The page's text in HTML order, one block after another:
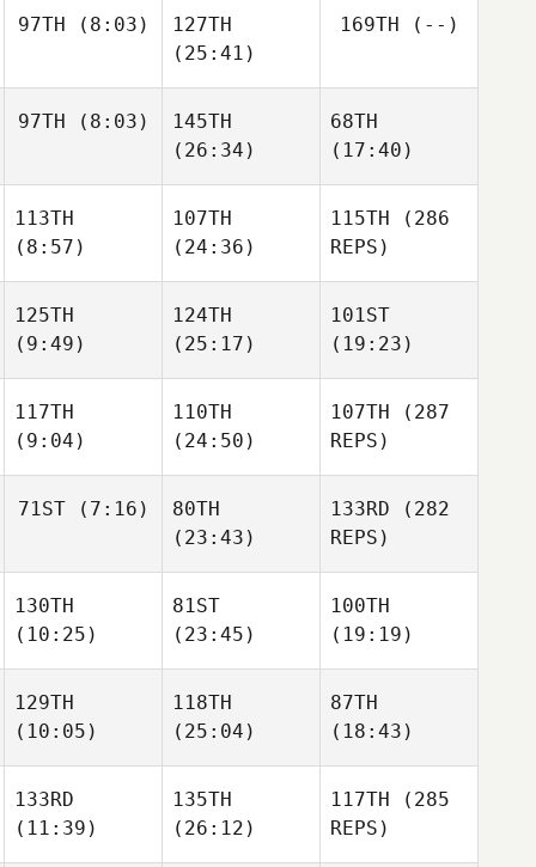
Mike
Goldberg
Jeffrey
97TH (8:03)
Andrew Chicoine
127TH
(25:41)
Andrew Chicoine
169TH (--)
97TH (8:03)
Smith
145TH
(26:34)
Smith
68TH
(17:40)
Ian
Smith
113TH
(8:57)
Rethwill
107TH
(24:36)
Britt
115TH (286
REPS)
125TH
(9:49)
Rattay
124TH
(25:17)
Rattay
101ST
(19:23)
Matt
Rattay
117TH
(9:04)
James
110TH
(24:50)
Howell
107TH (287
REPS)
71ST(7:16)
Julianne Farewell
80TH
(23:43)
Julianne Farewell
133RD (282
REPS)
130TH
(10:25)
Shirey
81ST
(23:45)
Shirey
100TH
(19:19)
Shirey
129TH
(10:05)
Michael Perry
118TH
(25:04)
Michael Perry
87TH
(18:43)
Michael Perry
133RD
(11:39)
135TH
(26:12)
117TH (285
REPS)